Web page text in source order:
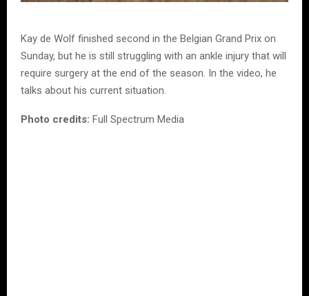
Kay de Wolf finished second in the Belgian Grand Prix on
Sunday, but he is still struggling with an ankle injury that will
require surgery at the end of the season. In the video, he
talks about his current situation.
Photo credits: Full Spectrum Media